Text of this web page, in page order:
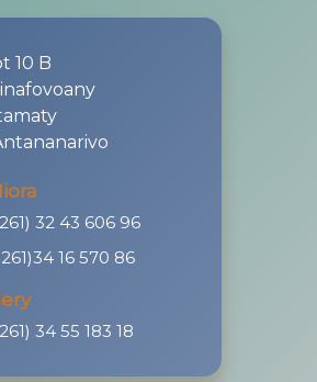
10 B
32 43 606 96
16 570 86
34 55 183 18